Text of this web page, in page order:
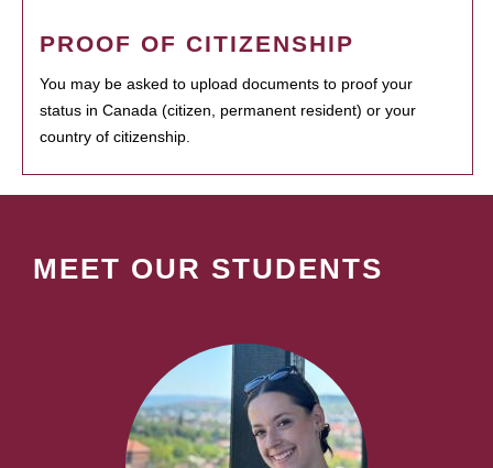
PROOF OF CITIZENSHIP
You may be asked to upload documents to proof your
status in Canada (citizen, permanent resident) or your
country of citizenship.
MEET OUR STUDENTS